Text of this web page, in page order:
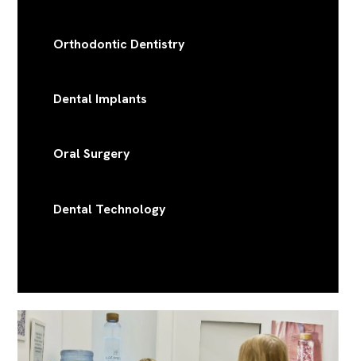
Orthodontic Dentistry
Dental Implants
Oral Surgery
Dental Technology